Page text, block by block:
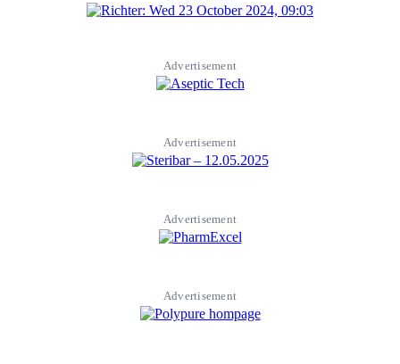
Advertisement
Advertisement
Advertisement
Advertisement